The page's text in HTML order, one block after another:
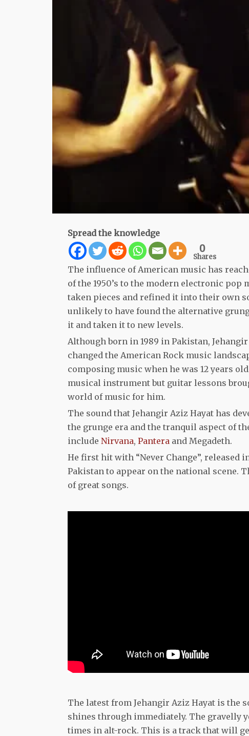
Spread the knowledge
0
Shares
The influence of American music has
of the 1950’s to the modern electronic
taken pieces and refined it into their own
unlikely to have found the alternative
it and taken it to new levels.
Although born in 1989 in Pakistan,
changed the American Rock music
composing music when he was 12 years
musical instrument but guitar lessons
world of music for him.
The sound that Jehangir Aziz Hayat has
the grunge era and the tranquil aspect of
include Nirvana, Pantera and Megadeth.
He first hit with “Never Change”, released
Pakistan to appear on the national scene.
of great songs.
The latest from Jehangir Aziz Hayat is the
shines through immediately. The gravelly
times in alt-rock. This is a track that will